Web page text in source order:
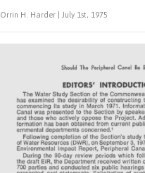
Orrin H. Harder | July 1st, 1975